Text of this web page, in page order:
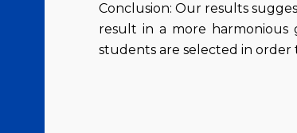
Conclusion: Our results
result in a more harmonious
students are selected in order